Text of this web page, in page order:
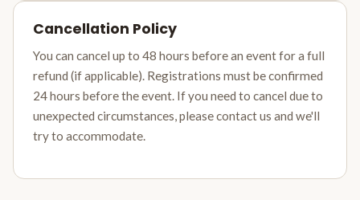
Cancellation Policy
You can cancel up to 48 hours before an event for a full
refund (if applicable). Registrations must be confirmed
24 hours before the event. If you need to cancel due to
unexpected circumstances, please contact us and we'll
try to accommodate.